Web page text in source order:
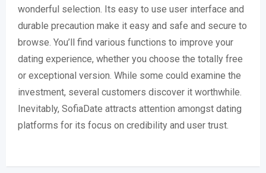
wonderful selection. Its easy to use user interface and
durable precaution make it easy and safe and secure to
browse. You’ll find various functions to improve your
dating experience, whether you choose the totally free
or exceptional version. While some could examine the
investment, several customers discover it worthwhile.
Inevitably, SofiaDate attracts attention amongst dating
platforms for its focus on credibility and user trust.